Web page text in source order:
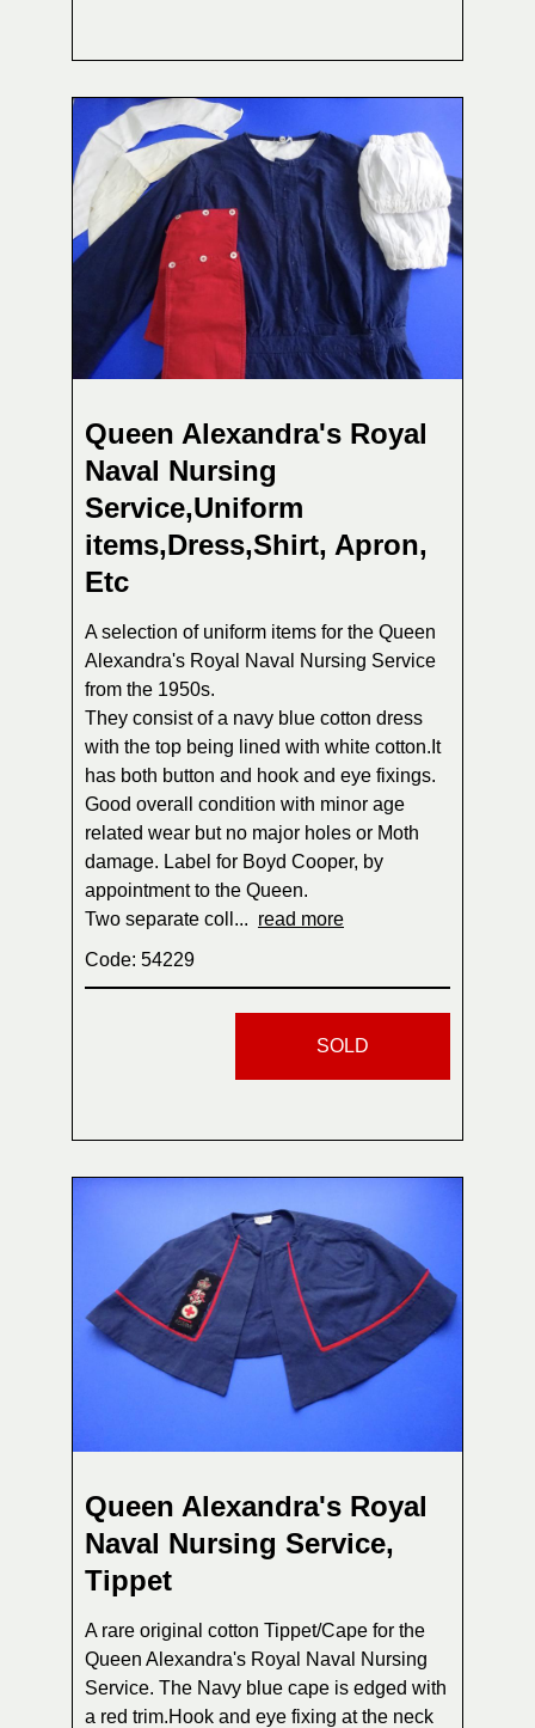
Queen Alexandra's Royal
Naval Nursing
Service,Uniform
items,Dress,Shirt, Apron,
Etc
A selection of uniform items for the Queen
Alexandra's Royal Naval Nursing Service
from the 1950s.
They consist of a navy blue cotton dress
with the top being lined with white cotton.It
has both button and hook and eye fixings.
Good overall condition with minor age
related wear but no major holes or Moth
damage. Label for Boyd Cooper, by
appointment to the Queen.
Two separate coll... read more
Code: 54229
SOLD
Queen Alexandra's Royal
Naval Nursing Service,
Tippet
A rare original cotton Tippet/Cape for the
Queen Alexandra's Royal Naval Nursing
Service. The Navy blue cape is edged with
a red trim.Hook and eye fixing at the neck